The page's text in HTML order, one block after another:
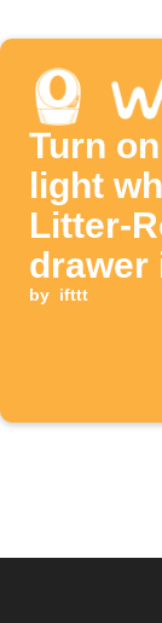
Turn
light
Litter-
drawer
by ifttt